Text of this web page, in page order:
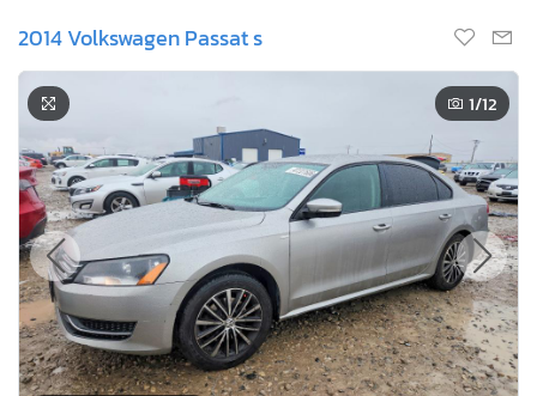
2014 Volkswagen Passat s
1/12